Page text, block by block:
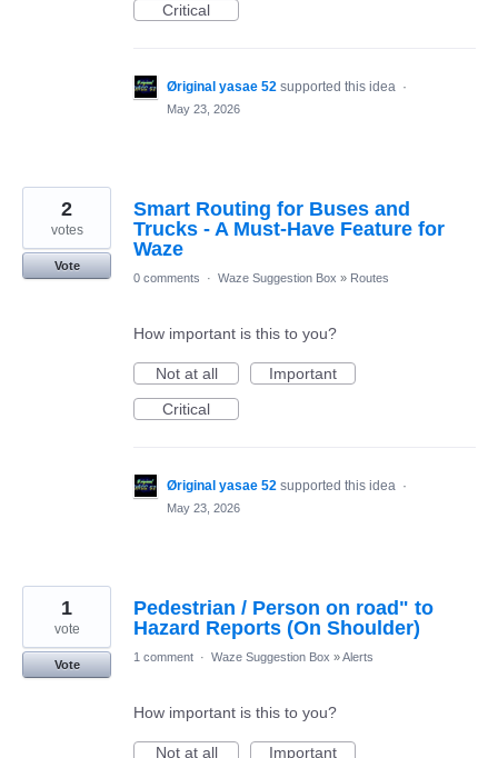
Critical
Øriginal yasae 52 supported this idea ·
May 23, 2026
Smart Routing for Buses and
Trucks - A Must-Have Feature for
Waze
2
votes
Vote
0 comments
· Waze Suggestion Box » Routes
How important is this to you?
Not at all
Important
Critical
Øriginal yasae 52 supported this idea ·
May 23, 2026
Pedestrian / Person on road" to
Hazard Reports (On Shoulder)
1
vote
Vote
1 comment · Waze Suggestion Box »Alerts
How important is this to you?
Not at all
Important